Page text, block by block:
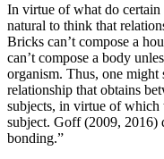
In virtue of what do certain
natural to think that
Bricks can’t compose a
can’t compose a body
organism. Thus, one might
relationship that obtains
subjects, in virtue of which
subject. Goff (2009, 2016)
bonding.”